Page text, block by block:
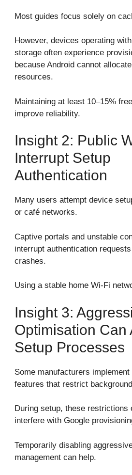
Most guides focus solely on
However, devices operating
storage often experience
because Android cannot
resources.
Maintaining at least 10–15%
improve reliability.
Insight 2: Public
Interrupt Setup
Authentication
Many users attempt device
or café networks.
Captive portals and unstable
interrupt authentication
crashes.
Using a stable home Wi-Fi
Insight 3:
Optimisation Can
Setup Processes
Some manufacturers
features that restrict
During setup, these restrictions
interfere with Google
Temporarily disabling
management can help.